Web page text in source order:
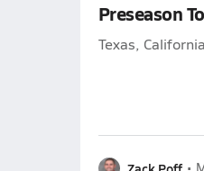
Preseason
Texas,